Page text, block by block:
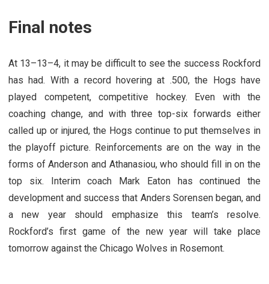
Final notes
At 13–13–4, it may be difficult to see the success Rockford
has had. With a record hovering at .500, the Hogs have
played competent, competitive hockey. Even with the
coaching change, and with three top-six forwards either
called up or injured, the Hogs continue to put themselves in
the playoff picture. Reinforcements are on the way in the
forms of Anderson and Athanasiou, who should fill in on the
top six. Interim coach Mark Eaton has continued the
development and success that Anders Sorensen began, and
a new year should emphasize this team’s resolve.
Rockford’s first game of the new year will take place
tomorrow against the Chicago Wolves in Rosemont.